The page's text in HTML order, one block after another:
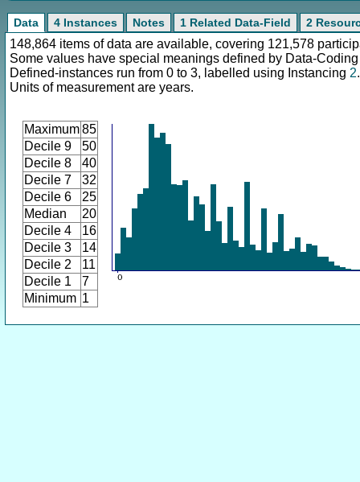
Data 4 Instances Notes 1 Related Data-Field 2
148,864 items of data are available, covering 121,578
Some values have special meanings defined by Data-
Defined-instances run from 0 to 3, labelled using Instancing 2.
Units of measurement are years.
Maximum85
Decile 9
50
Decile 8
40
Decile 7
32
Decile 6
25
Median
20
Decile 4
16
Decile 3
14
Decile 2
11
Decile 1
7
Minimum 1